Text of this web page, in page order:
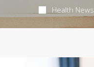
Health News